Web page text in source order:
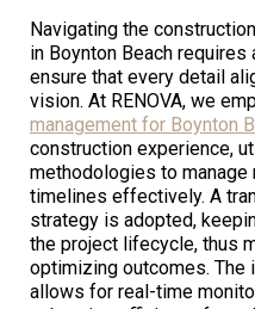
Navigating the
in Boynton Beach
ensure that every detail
vision. At RENOVA, we
management for Boynton
construction experience,
methodologies to manage
timelines effectively. A
strategy is adopted,
the project lifecycle, thus
optimizing outcomes.
allows for real-time